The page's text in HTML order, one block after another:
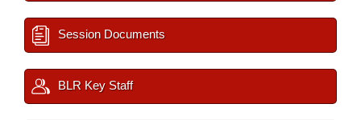
Session Documents
BLR Key Staff